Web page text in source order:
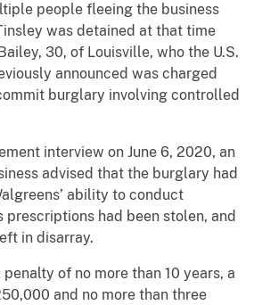
people fleeing the business
was detained at that time
30, of Louisville, who the U.S.
announced was charged
burglary involving controlled
interview on June 6, 2020, an
advised that the burglary had
ability to conduct
prescriptions had been stolen, and
in disarray.
of no more than 10 years, a
and no more than three